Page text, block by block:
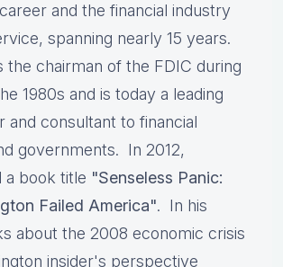
and the financial industry
spanning nearly 15 years.
the chairman of the FDIC during
1980s and is today a leading
and consultant to financial
governments. In 2012,
a book title "Senseless Panic:
Failed America". In his
about the 2008 economic crisis
insider's perspective